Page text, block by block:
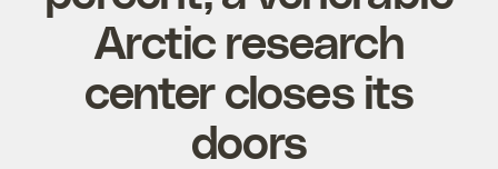
Arctic research
center closes its
doors